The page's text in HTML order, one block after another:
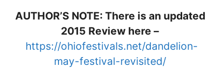
AUTHOR’S NOTE: There is an updated
2015 Review here –
https://ohiofestivals.net/dandelion-
may-festival-revisited/